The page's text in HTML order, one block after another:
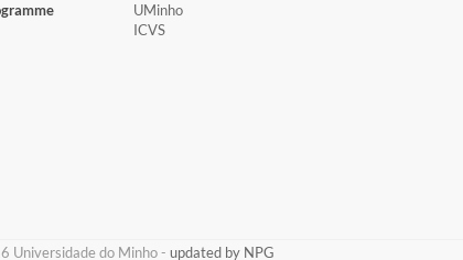
UMinho
ICVS
Universidade do Minho​ - updated by NPG